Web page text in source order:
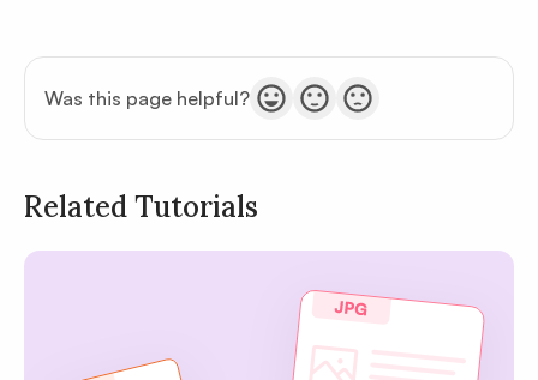
Was this page helpful?
Related Tutorials